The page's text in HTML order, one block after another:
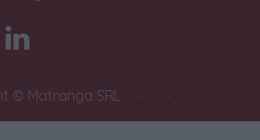
© Matranga SRL